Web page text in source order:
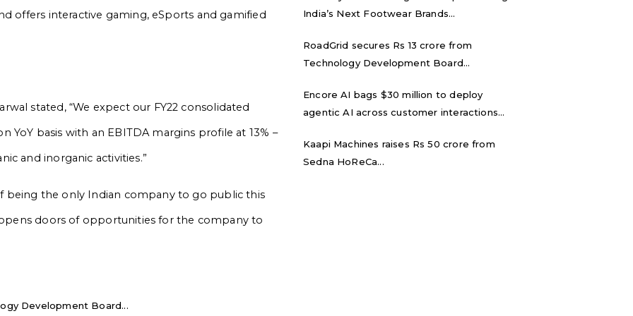
offers interactive gaming, eSports and gamified
stated, “We expect our FY22 consolidated
YoY basis with an EBITDA margins profile at 13% –
and inorganic activities.”
being the only Indian company to go public this
doors of opportunities for the company to
Development Board...
India’s Next Footwear Brands...
RoadGrid secures Rs 13 crore from
Technology Development Board...
Encore AI bags $30 million to deploy
agentic AI across customer interactions...
Kaapi Machines raises Rs 50 crore from
Sedna HoReCa...